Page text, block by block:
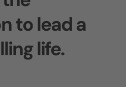
to lead a
life.